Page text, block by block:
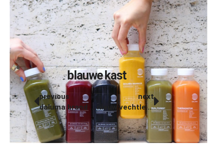
blauwe kast
previous
next
nieuw vechtleven